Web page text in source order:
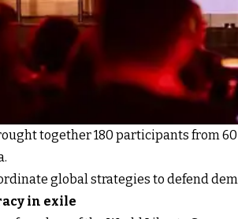
together 180 participants from
global strategies to defend
in exile